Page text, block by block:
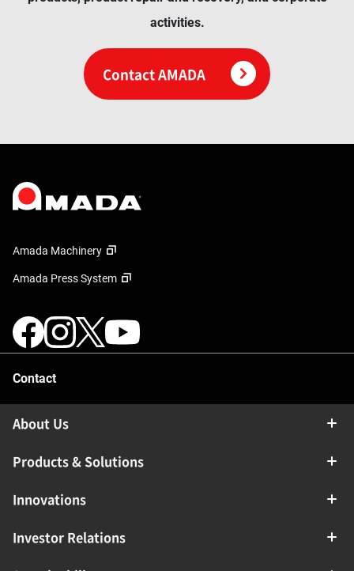
activities.
Contact AMADA
Amada Machinery
Amada Press System
Contact
About Us
Products & Solutions
Innovations
Investor Relations